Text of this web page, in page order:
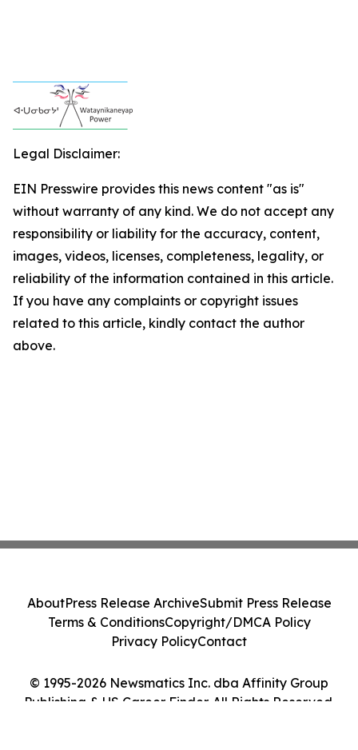
Legal Disclaimer:
EIN Presswire provides this news content "as is"
without warranty of any kind. We do not accept any
responsibility or liability for the accuracy, content,
images, videos, licenses, completeness, legality, or
reliability of the information contained in this article.
If you have any complaints or copyright issues
related to this article, kindly contact the author
above.
© 1995-2026 Newsmatics Inc. dba Affinity Group
Publishing & US Career Finder. All Rights Reserved.
AboutPress Release ArchiveSubmit Press Release
Terms & ConditionsCopyright/DMCA Policy
Privacy PolicyContact